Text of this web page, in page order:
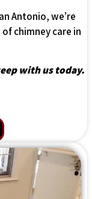
Antonio, we’re
chimney care in
with us today.